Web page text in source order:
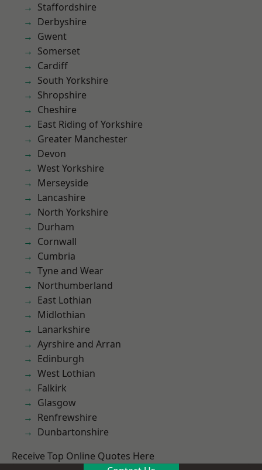
Staffordshire
Derbyshire
Gwent
Somerset
Cardiff
South Yorkshire
Shropshire
Cheshire
East Riding of Yorkshire
Greater Manchester
Devon
West Yorkshire
Merseyside
Lancashire
North Yorkshire
Durham
Cornwall
Cumbria
Tyne and Wear
Northumberland
East Lothian
Midlothian
Lanarkshire
Ayrshire and Arran
Edinburgh
West Lothian
Falkirk
Glasgow
Renfrewshire
Dunbartonshire
Receive Top Online Quotes Here